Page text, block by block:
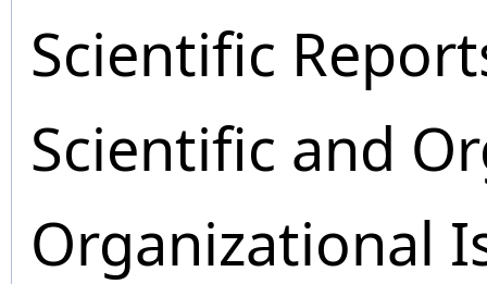
Scientific
Scientific and
Organizational